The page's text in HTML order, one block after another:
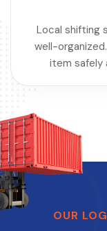
Local shifting
well-
item safely
OUR